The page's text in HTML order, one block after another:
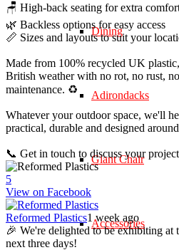
Dining
Adirondacks
Giant Chair
Accessories
🪑 High-back seating for extra
🌿 Backless options for easy access
📏 Sizes and layouts to suit your
Made from 100% recycled UK
British weather with no rot, no rust,
maintenance. ♻️
Whatever your outdoor space, we'll
practical, durable and designed
📞 Get in touch to discuss your
5
View on Facebook
Reformed Plastics1 week ago
🎉 We're delighted to be exhibiting at
next three days!